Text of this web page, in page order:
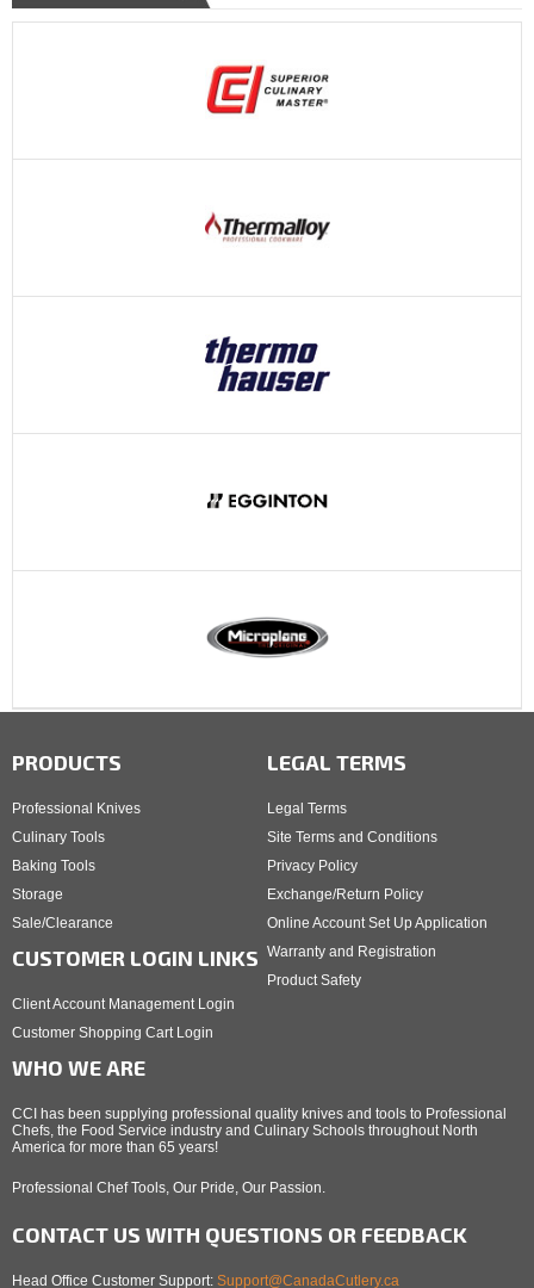
PRODUCTS
Professional Knives
Culinary Tools
Baking Tools
Storage
Sale/Clearance
CUSTOMER LOGIN LINKS
Client Account Management Login
Customer Shopping Cart Login
LEGAL TERMS
Legal Terms
Site Terms and Conditions
Privacy Policy
Exchange/Return Policy
Online Account Set Up Application
Warranty and Registration
Product Safety
WHO WE ARE
CCI has been supplying professional quality knives and tools to Professional
Chefs, the Food Service industry and Culinary Schools throughout North
America for more than 65 years!
Professional Chef Tools, Our Pride, Our Passion.
CONTACT US WITH QUESTIONS OR FEEDBACK
Head Office Customer Support: Support@CanadaCutlery.ca